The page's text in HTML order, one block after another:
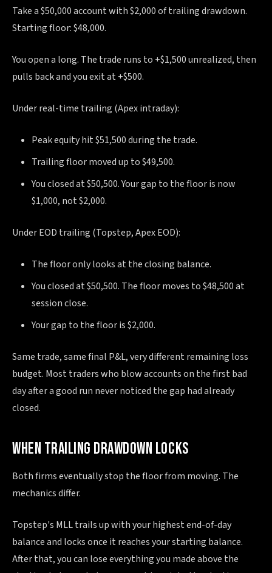
Take a $50,000 account with $2,000 of trailing drawdown.
Starting floor: $48,000.
You open a long. The trade runs to +$1,500 unrealized, then
pulls back and you exit at +$500.
Under real-time trailing (Apex intraday):
Peak equity hit $51,500 during the trade.
Trailing floor moved up to $49,500.
You closed at $50,500. Your gap to the floor is now
$1,000, not $2,000.
Under EOD trailing (Topstep, Apex EOD):
The floor only looks at the closing balance.
You closed at $50,500. The floor moves to $48,500 at
session close.
Your gap to the floor is $2,000.
Same trade, same final P&L, very different remaining loss
budget. Most traders who blow accounts on the first bad
day after a good run never noticed the gap had already
closed.
WHEN TRAILING DRAWDOWN LOCKS
Both firms eventually stop the floor from moving. The
mechanics differ.
Topstep's MLL trails up with your highest end-of-day
balance and locks once it reaches your starting balance.
After that, you can lose everything you made above the